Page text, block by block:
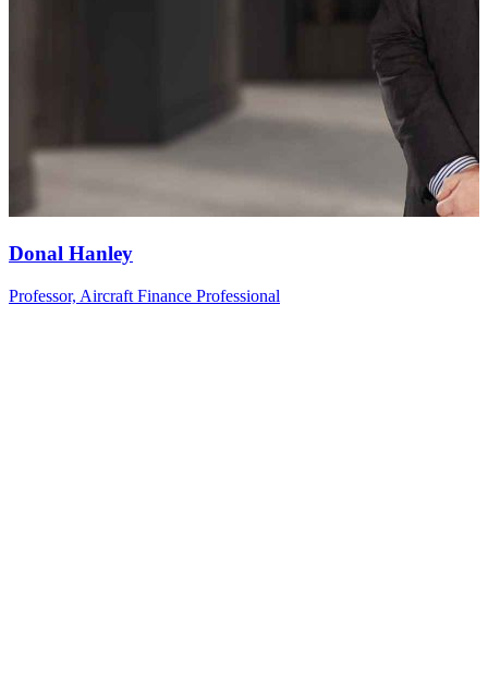
Donal Hanley
Professor, Aircraft Finance Professional